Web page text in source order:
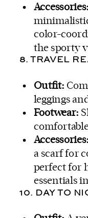
Accessories:
color-
the sporty
8. TRAVEL
Outfit:
leggings
Footwear:
Accessories:
a scarf for
perfect for
essentials
10. DAY TO